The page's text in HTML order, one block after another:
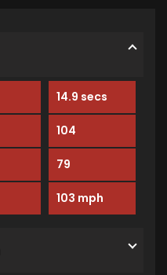
14.9 secs
104
79
103 mph